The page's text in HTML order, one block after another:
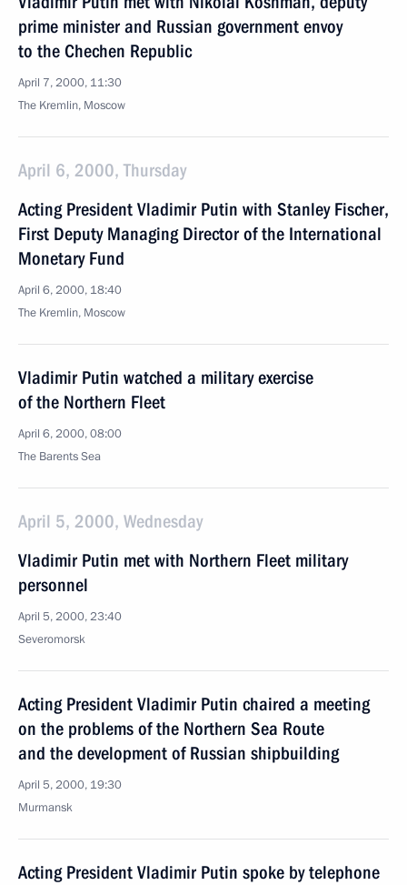
prime minister and Russian government envoy
to the Chechen Republic
April 7, 2000, 11:30
The Kremlin, Moscow
April 6, 2000, Thursday
Acting President Vladimir Putin with Stanley Fischer,
First Deputy Managing Director of the International
Monetary Fund
April 6, 2000, 18:40
The Kremlin, Moscow
Vladimir Putin watched a military exercise
of the Northern Fleet
April 6, 2000, 08:00
The Barents Sea
April 5, 2000, Wednesday
Vladimir Putin met with Northern Fleet military
personnel
April 5, 2000, 23:40
Severomorsk
Acting President Vladimir Putin chaired a meeting
on the problems of the Northern Sea Route
and the development of Russian shipbuilding
April 5, 2000, 19:30
Murmansk
Acting President Vladimir Putin spoke by telephone